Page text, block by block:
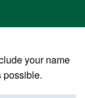
your name
possible.